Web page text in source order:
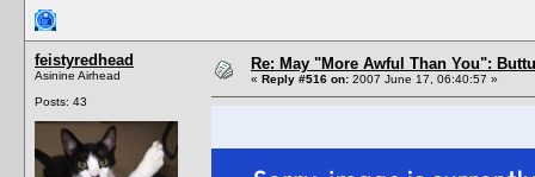
feistyredhead
Asinine Airhead
Posts: 43
Re: May "More Awful Than You":
« Reply #516 on: 2007 June 17, 06:40:57 »